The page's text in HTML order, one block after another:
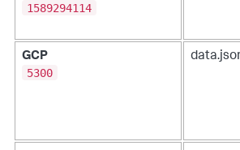
1589294114
GCP
5300